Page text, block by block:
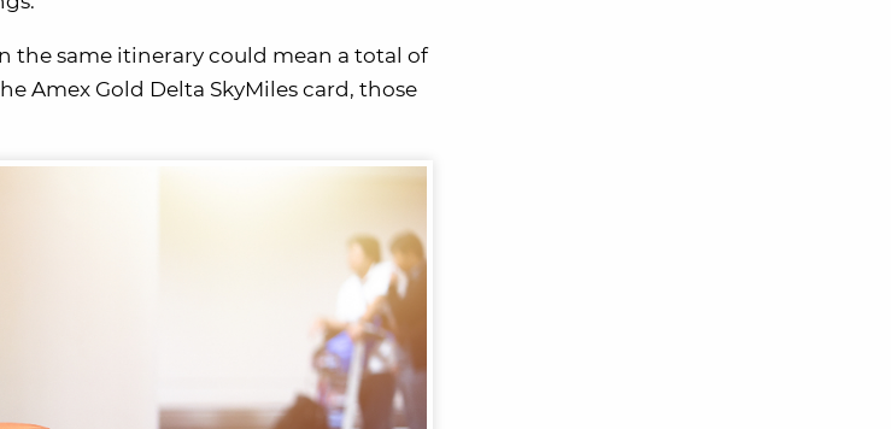
the same itinerary could mean a total of
Amex Gold Delta SkyMiles card, those